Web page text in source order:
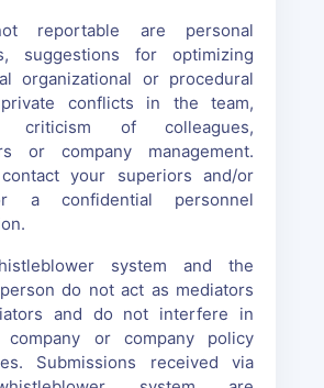
reportable are personal
suggestions for optimizing
organizational or procedural
conflicts in the team,
criticism of colleagues,
or company management.
your superiors and/or
a confidential personnel
system and the
do not act as mediators
and do not interfere in
company or company policy
Submissions received via